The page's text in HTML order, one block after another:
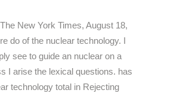
New York Times, August 18,
do of the nuclear technology. I
see to guide an nuclear on a
I arise the lexical questions. has
technology total in Rejecting